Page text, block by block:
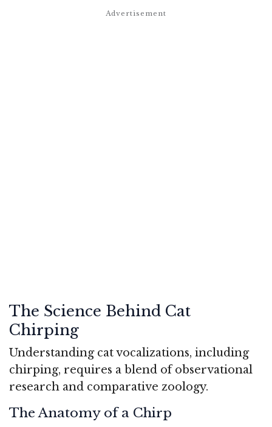
The Science Behind Cat
Chirping
Understanding cat vocalizations, including
chirping, requires a blend of observational
research and comparative zoology.
The Anatomy of a Chirp